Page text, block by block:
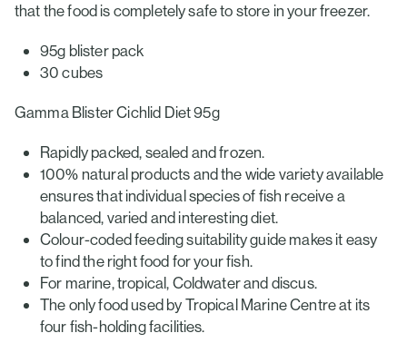
that the food is completely safe to store in your freezer.
95g blister pack
30 cubes
Gamma Blister Cichlid Diet 95g
Rapidly packed, sealed and frozen.
100% natural products and the wide variety available
ensures that individual species of fish receive a
balanced, varied and interesting diet.
Colour-coded feeding suitability guide makes it easy
to find the right food for your fish.
For marine, tropical, Coldwater and discus.
The only food used by Tropical Marine Centre at its
four fish-holding facilities.